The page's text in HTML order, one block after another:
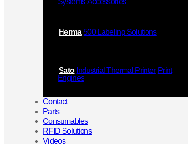
Systems Accessories
Herma 500 Labeling Solutions
Sato Industrial Thermal Printer Print
Engines
Contact
Parts
Consumables
RFID Solutions
Videos